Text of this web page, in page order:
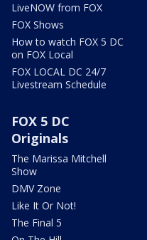
LiveNOW from FOX
FOX Shows
How to watch FOX 5 DC
on FOX Local
FOX LOCAL DC 24/7
Livestream Schedule
FOX 5 DC
Originals
The Marissa Mitchell
Show
DMV Zone
Like It Or Not!
The Final 5